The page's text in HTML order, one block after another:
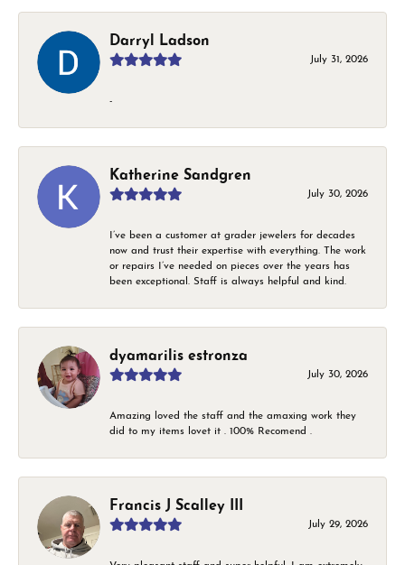
Darryl Ladson
July 31, 2026
-
Katherine Sandgren
July 30, 2026
I’ve been a customer at grader jewelers for decades
now and trust their expertise with everything. The work
or repairs I’ve needed on pieces over the years has
been exceptional. Staff is always helpful and kind.
dyamarilis estronza
July 30, 2026
Amazing loved the staff and the amaxing work they
did to my items lovet it . 100% Recomend .
Francis J Scalley III
July 29, 2026